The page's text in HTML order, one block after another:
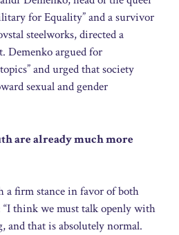
for Equality” and a survivor
steelworks, directed a
Demenko argued for
and urged that society
sexual and gender
are already much more
a firm stance in favor of both
“I think we must talk openly with
and that is absolutely normal.